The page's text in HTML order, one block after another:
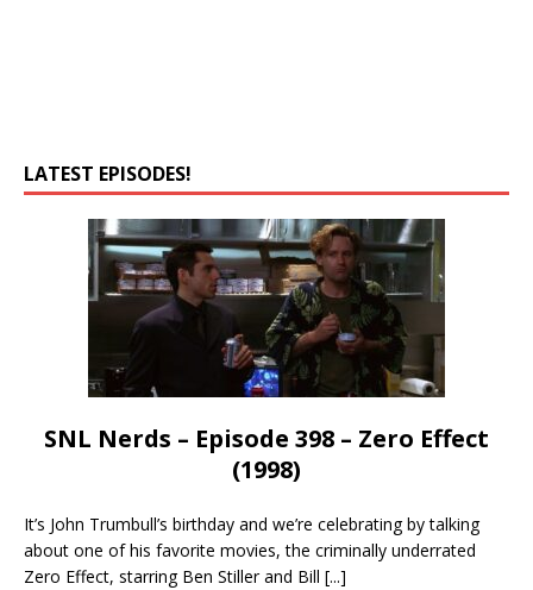
LATEST EPISODES!
SNL Nerds – Episode 398 – Zero Effect
(1998)
It’s John Trumbull’s birthday and we’re celebrating by talking
about one of his favorite movies, the criminally underrated
Zero Effect, starring Ben Stiller and Bill [...]